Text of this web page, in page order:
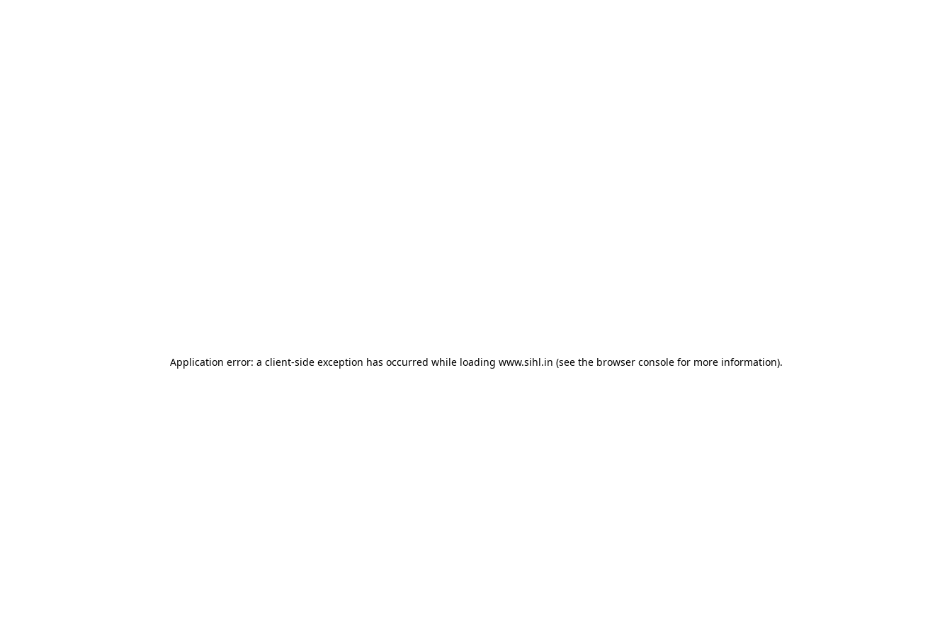
Application error: a client-side exception has occurred while loading www.sihl.in (see the browser consolefor more information).